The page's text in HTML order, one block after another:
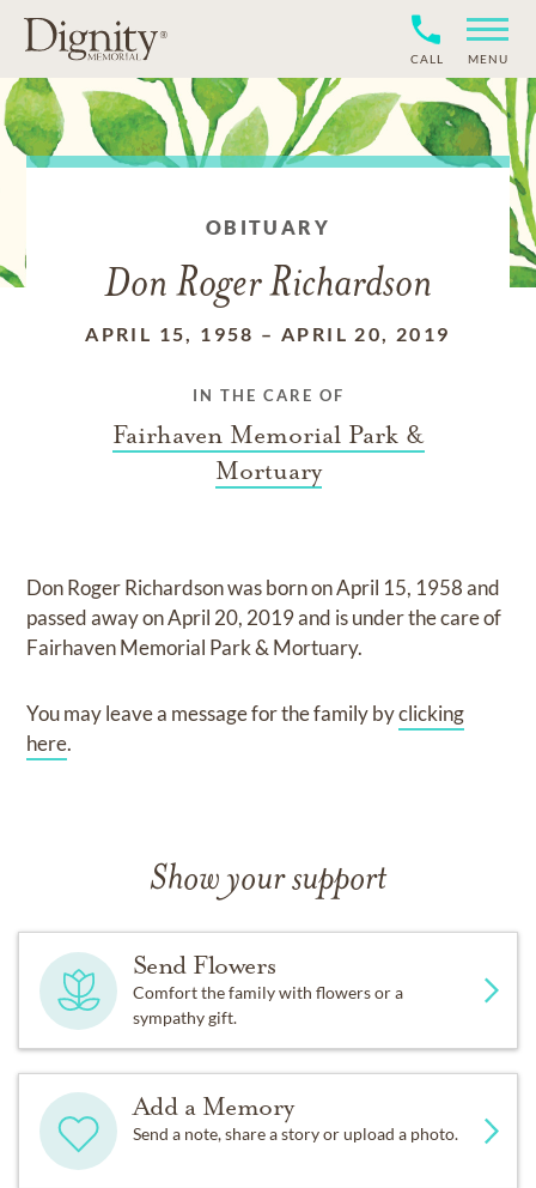
CALL MENU
OBITUARY
Don Roger Richardson
APRIL 15, 1958 –APRIL 20, 2019
IN THE CARE OF
Fairhaven Memorial Park &
Mortuary
Don Roger Richardsonwas born onApril 15, 1958and
passed away onApril 20, 2019and is under the care of
Fairhaven Memorial Park & Mortuary.
You may leave a message for the family byclicking
here.
Show your support
Send Flowers
Comfort the family with flowers or a
sympathy gift.
Add a Memory
Send a note, share a story or upload a photo.